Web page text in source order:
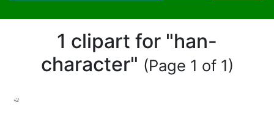
1 clipart for "han-
character" (Page 1 of 1)